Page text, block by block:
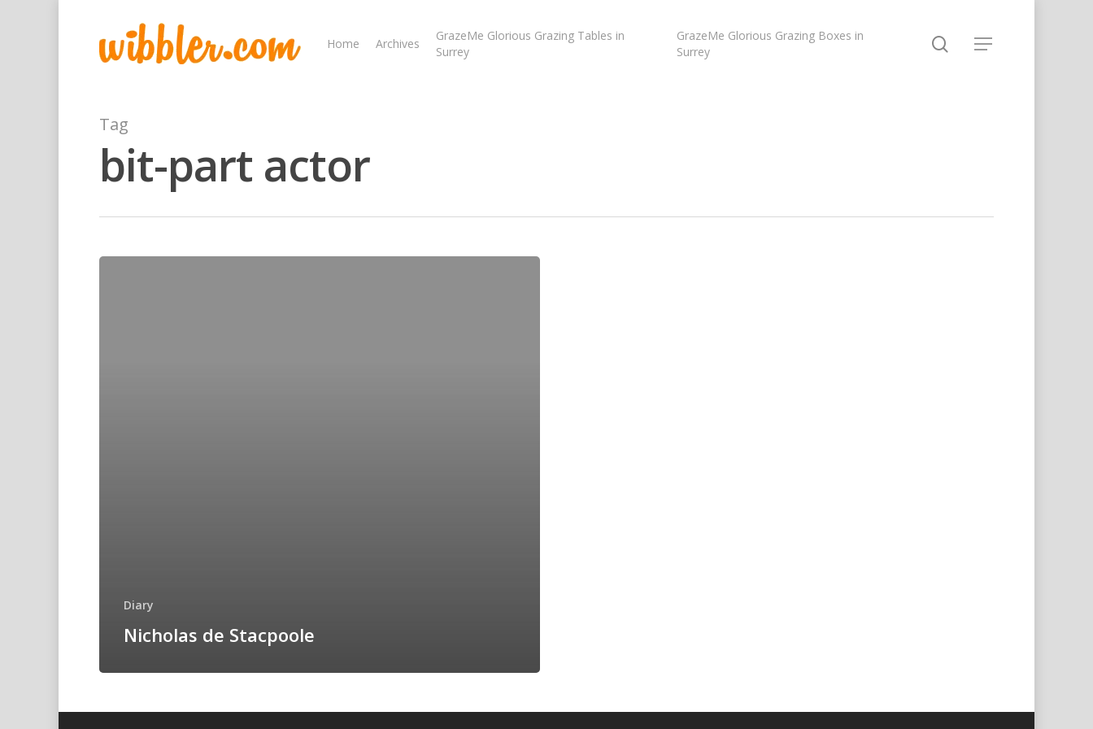
Hit enter to search or ESC to close
Home Archives
GrazeMe Glorious Grazing Tables in
Surrey
GrazeMe Glorious Grazing Boxes in
Surrey
Tag
bit-part actor
Diary
Nicholas de Stacpoole